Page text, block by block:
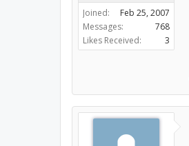
Joined:
Feb 25, 2007
Messages:
768
Likes Received:
3